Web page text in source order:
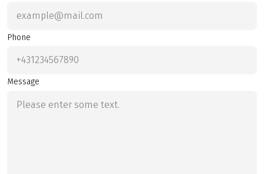
Phone
Message